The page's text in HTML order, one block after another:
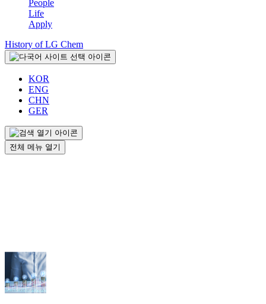
People
Life
Apply
History of LG Chem
KOR
ENG
CHN
GER
전체 메뉴 열기